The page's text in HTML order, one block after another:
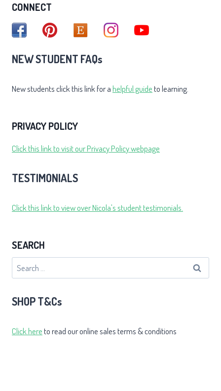
CONNECT
NEW STUDENT FAQs
New students click this link for ahelpful guideto learning.
PRIVACY POLICY
Click this link to visit our Privacy Policy webpage
TESTIMONIALS
Click this link to view over Nicola's student testimonials.
SEARCH
Search
for:
SHOP T&Cs
Click hereto read our online sales terms & conditions